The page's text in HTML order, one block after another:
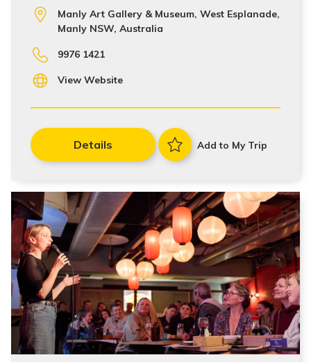
Manly Art Gallery & Museum, West Esplanade,
Manly NSW, Australia
9976 1421
View Website
Details Add to My Trip